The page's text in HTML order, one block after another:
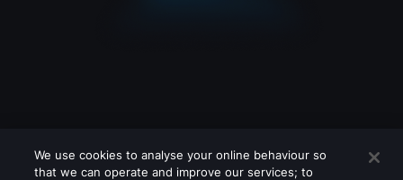
We use cookies to analyse your online behaviour so
that we can operate and improve our services; to